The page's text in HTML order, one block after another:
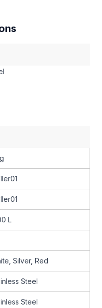
L
Silver, Red
Steel
Steel